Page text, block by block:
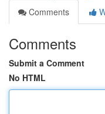
Comments
Comments
Submit a Comment
No HTML